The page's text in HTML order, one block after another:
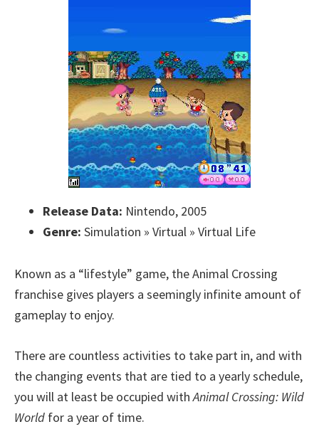
Release Data: Nintendo, 2005
Genre: Simulation » Virtual » Virtual Life
Known as a “lifestyle” game, the Animal Crossing
franchise gives players a seemingly infinite amount of
gameplay to enjoy.
There are countless activities to take part in, and with
the changing events that are tied to a yearly schedule,
you will at least be occupied withAnimal Crossing: Wild
World for a year of time.